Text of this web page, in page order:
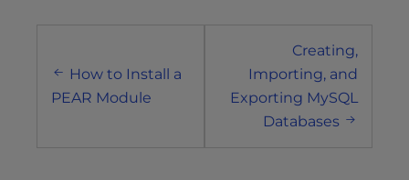
navigation
How to Install a
PEAR Module
Creating,
Importing, and
Exporting MySQL
Databases